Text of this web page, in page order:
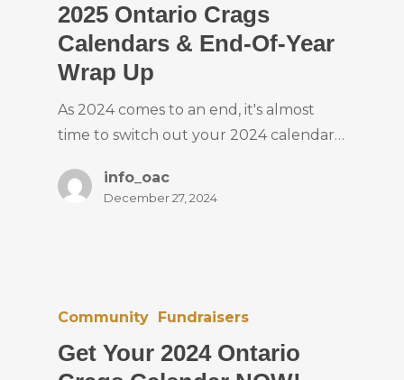
2025 Ontario Crags
Calendars & End-Of-Year
Wrap Up
As 2024 comes to an end, it's almost
time to switch out your 2024 calendar…
info_oac
December 27, 2024
Community Fundraisers
Get Your 2024 Ontario